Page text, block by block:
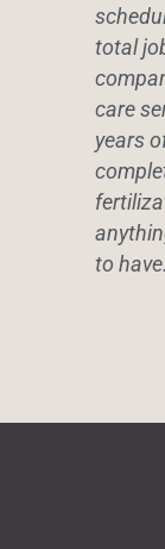
total
care
years
to have.